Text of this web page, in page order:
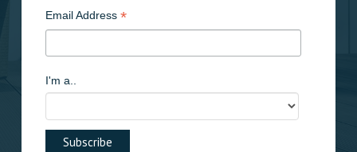
Email Address *
I'm a..